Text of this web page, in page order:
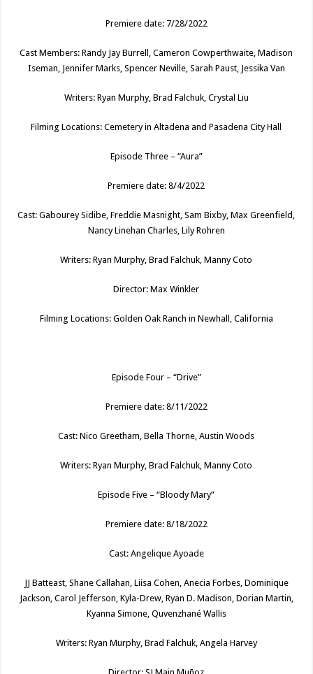
Premiere date: 7/28/2022
Cast Members: Randy Jay Burrell, Cameron Cowperthwaite, Madison
Iseman, Jennifer Marks, Spencer Neville, Sarah Paust, Jessika Van
Writers: Ryan Murphy, Brad Falchuk, Crystal Liu
Filming Locations: Cemetery in Altadena and Pasadena City Hall
Episode Three – “Aura”
Premiere date: 8/4/2022
Cast: Gabourey Sidibe, Freddie Masnight, Sam Bixby, Max Greenfield,
Nancy Linehan Charles, Lily Rohren
Writers: Ryan Murphy, Brad Falchuk, Manny Coto
Director: Max Winkler
Filming Locations: Golden Oak Ranch in Newhall, California
Episode Four – “Drive”
Premiere date: 8/11/2022
Cast: Nico Greetham, Bella Thorne, Austin Woods
Writers: Ryan Murphy, Brad Falchuk, Manny Coto
Episode Five – “Bloody Mary”
Premiere date: 8/18/2022
Cast: Angelique Ayoade
JJ Batteast, Shane Callahan, Liisa Cohen, Anecia Forbes, Dominique
Jackson, Carol Jefferson, Kyla-Drew, Ryan D. Madison, Dorian Martin,
Kyanna Simone, Quvenzhané Wallis
Writers: Ryan Murphy, Brad Falchuk, Angela Harvey